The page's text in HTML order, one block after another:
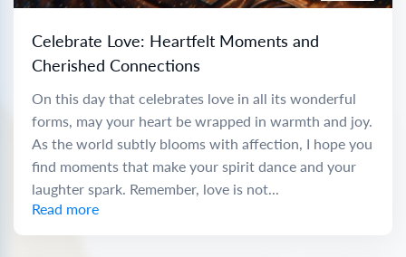
Celebrate Love: Heartfelt Moments and
Cherished Connections
On this day that celebrates love in all its wonderful
forms, may your heart be wrapped in warmth and joy.
As the world subtly blooms with affection, I hope you
find moments that make your spirit dance and your
laughter spark. Remember, love is not...
Read more